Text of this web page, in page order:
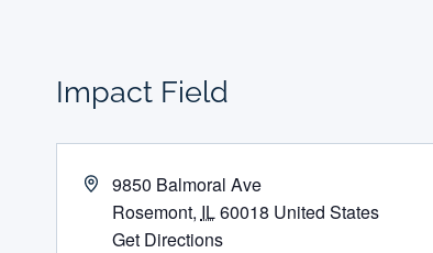
Impact Field
Address
9850 Balmoral Ave
Rosemont, IL60018 United States
Get Directions